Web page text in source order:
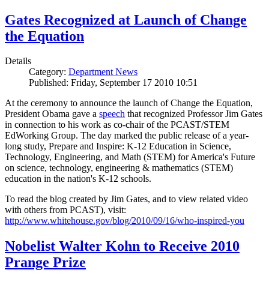
Gates Recognized at Launch of Change
the Equation
Details
Category: Department News
Published: Friday, September 17 2010 10:51
At the ceremony to announce the launch of Change the Equation,
President Obama gave a speech that recognized Professor Jim Gates
in connection to his work as co-chair of the PCAST/STEM
EdWorking Group. The day marked the public release of a year-
long study, Prepare and Inspire: K-12 Education in Science,
Technology, Engineering, and Math (STEM) for America's Future
on science, technology, engineering & mathematics (STEM)
education in the nation's K-12 schools.
To read the blog created by Jim Gates, and to view related video
with others from PCAST), visit:
http://www.whitehouse.gov/blog/2010/09/16/who-inspired-you
Nobelist Walter Kohn to Receive 2010
Prange Prize